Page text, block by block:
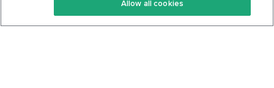
Keto Cookbook
Privacy Policy
Allow all cookies